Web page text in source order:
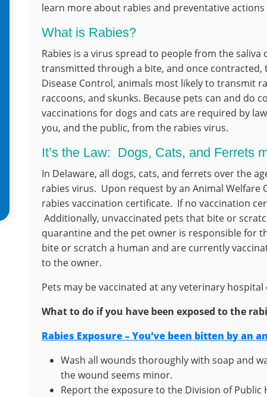
learn more about rabies and preventative actions
What is Rabies?
Rabies is a virus spread to people from the
transmitted through a bite, and once contracted,
Disease Control, animals most likely to transmit
raccoons, and skunks. Because pets can and do
vaccinations for dogs and cats are required by
you, and the public, from the rabies virus.
It’s the Law: Dogs, Cats, and Ferrets
In Delaware, all dogs, cats, and ferrets over the
rabies virus. Upon request by an Animal
rabies vaccination certificate. If no vaccination
Additionally, unvaccinated pets that bite or
quarantine and the pet owner is responsible for
bite or scratch a human and are currently
to the owner.
Pets may be vaccinated at any veterinary
What to do if you have been exposed to the
Rabies Exposure – You’ve been bitten by an
Wash all wounds thoroughly with soap and
the wound seems minor.
Report the exposure to the Division of Public